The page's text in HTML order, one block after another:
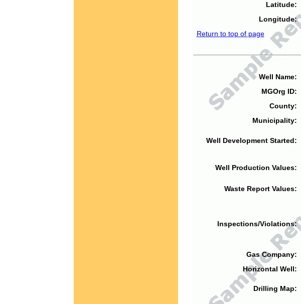
Latitude:
Longitude:
Return to top of page
Well Name:
MGOrg ID:
County:
Municipality:
Well Development Started:
Well Production Values:
Waste Report Values:
Inspections/Violations:
Gas Company:
Horizontal Well:
Drilling Map: